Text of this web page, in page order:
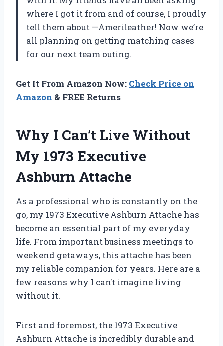
where I got it from and of course, I proudly
tell them about —Amerileather! Now we’re
all planning on getting matching cases
for our next team outing.
Get It From Amazon Now: Check Price on
Amazon & FREE Returns
Why I Can’t Live Without
My 1973 Executive
Ashburn Attache
As a professional who is constantly on the
go, my 1973 Executive Ashburn Attache has
become an essential part of my everyday
life. From important business meetings to
weekend getaways, this attache has been
my reliable companion for years. Here are a
few reasons why I can’t imagine living
without it.
First and foremost, the 1973 Executive
Ashburn Attache is incredibly durable and